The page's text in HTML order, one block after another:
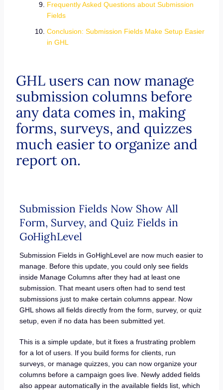
Frequently Asked Questions about Submission
Fields
Conclusion: Submission Fields Make Setup Easier
in GHL
GHL users can now manage
submission columns before
any data comes in, making
forms, surveys, and quizzes
much easier to organize and
report on.
Submission Fields Now Show All
Form, Survey, and Quiz Fields in
GoHighLevel
Submission Fields in GoHighLevel are now much easier to
manage. Before this update, you could only see fields
inside Manage Columns after they had at least one
submission. That meant users often had to send test
submissions just to make certain columns appear. Now
GHL shows all fields directly from the form, survey, or quiz
setup, even if no data has been submitted yet.
This is a simple update, but it fixes a frustrating problem
for a lot of users. If you build forms for clients, run
surveys, or manage quizzes, you can now organize your
columns before a campaign goes live. Newly added fields
also appear automatically in the available fields list, which